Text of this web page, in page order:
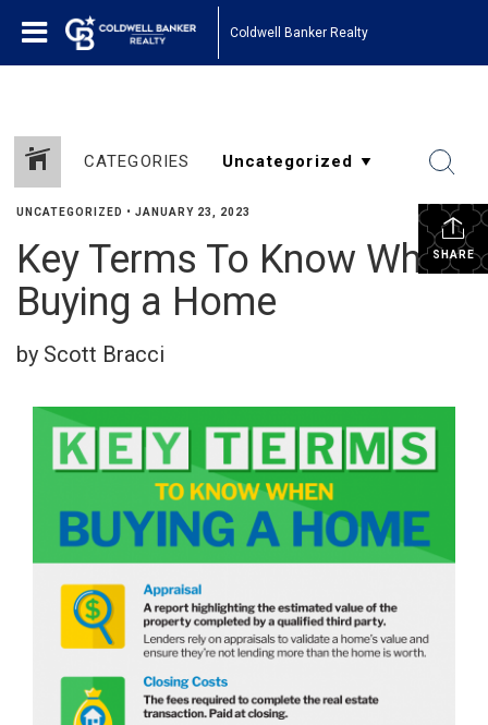
Coldwell Banker Realty
CATEGORIES
SHARE
UNCATEGORIZED • JANUARY 23, 2023
Key Terms To Know When
Buying a Home
by Scott Bracci